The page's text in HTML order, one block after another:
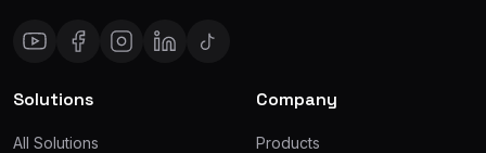
Solutions
All Solutions
Company
Products